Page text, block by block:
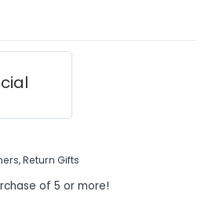
,Return Gifts
of 5 or more!